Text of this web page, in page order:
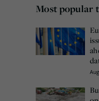
Most popular